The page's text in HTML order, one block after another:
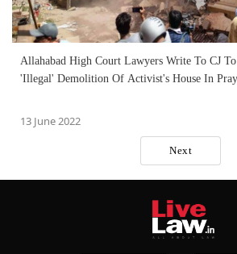
Allahabad High Court Lawyers Write To CJ
'Illegal' Demolition Of Activist's House In
13 June 2022
Next